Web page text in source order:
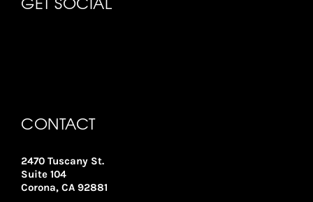
CONTACT
2470 Tuscany St.
Suite 104
Corona, CA 92881